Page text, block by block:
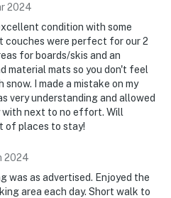
gatherings
may apply
upon check-in
not have air conditioning
to rent this property.
2024
condition with some
couches were perfect for our 2
for boards/skis and an
material mats so you don't feel
I made a mistake on my
very understanding and allowed
with next to no effort. Will
of places to stay!
2024
was as advertised. Enjoyed the
area each day. Short walk to